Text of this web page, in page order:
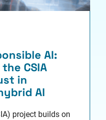
AI:
CSIA
in
AI
project builds on